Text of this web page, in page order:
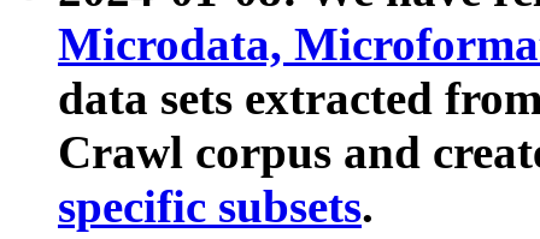
Microdata,
data sets extracted
Crawl corpus and
specific subsets.